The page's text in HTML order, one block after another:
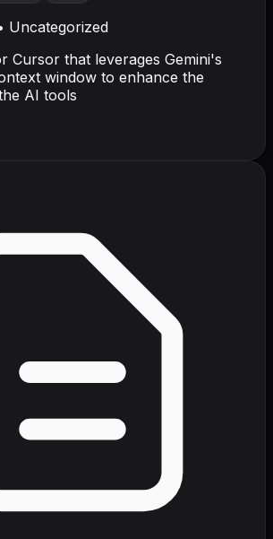
Uncategorized
Cursor that leverages Gemini's
window to enhance the
AI tools